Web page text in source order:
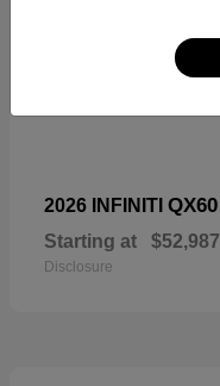
2026 INFINITI QX60
Starting at $52,987
Disclosure